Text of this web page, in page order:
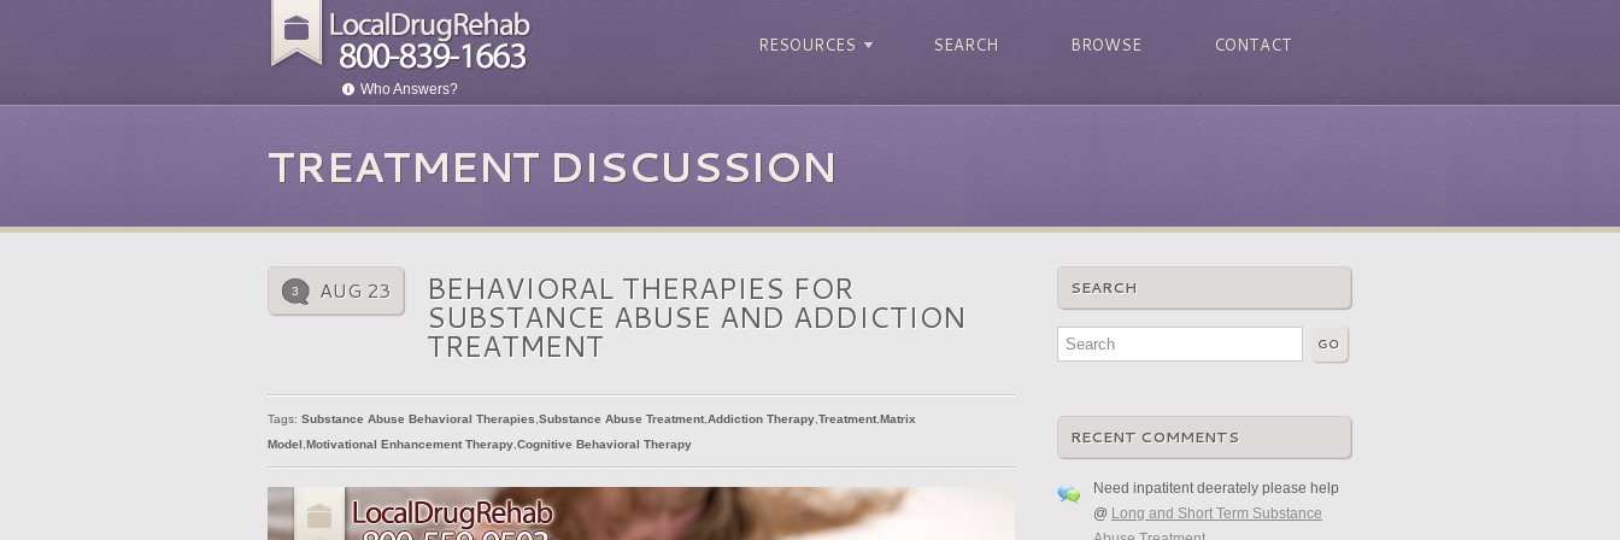
Who Answers?
RESOURCES SEARCH BROWSE CONTACT
TREATMENT DISCUSSION
SEARCH
RECENT COMMENTS
Need inpatitent deerately please help
@ Long and Short Term Substance
3 AUG 23 BEHAVIORAL THERAPIES FOR
SUBSTANCE ABUSE AND ADDICTION
TREATMENT
Tags: Substance Abuse Behavioral Therapies Substance Abuse Treatment Addiction Therapy Treatment Matrix
Model Motivational Enhancement Therapy Cognitive Behavioral Therapy